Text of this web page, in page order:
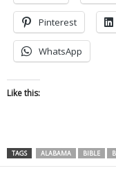
Pinterest
WhatsApp
Like this:
TAGS ALABAMA BIBLE